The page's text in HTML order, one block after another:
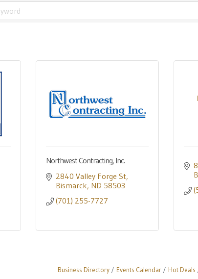
Northwest Contracting, Inc.
2840 Valley Forge St
Bismarck ND 58503
(701) 255-7727
Business Directory Events Calendar Hot Deals